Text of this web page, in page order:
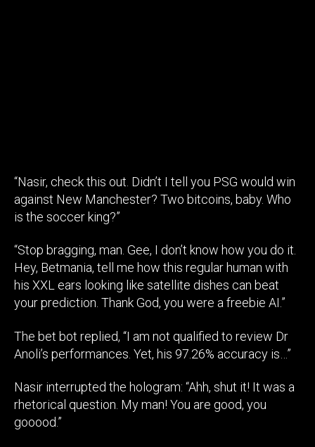
“Nasir, check this out. Didn’t I tell you PSG would win
against New Manchester? Two bitcoins, baby. Who
is the soccer king?”
“Stop bragging, man. Gee, I don’t know how you do it.
Hey, Betmania, tell me how this regular human with
his XXL ears looking like satellite dishes can beat
your prediction. Thank God, you were a freebie AI.”
The bet bot replied, “I am not qualified to review Dr
Anoli’s performances. Yet, his 97.26% accuracy is…”
Nasir interrupted the hologram: “Ahh, shut it! It was a
rhetorical question. My man! You are good, you
gooood.”